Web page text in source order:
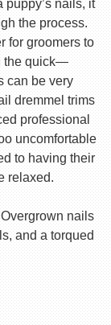
puppy’s nails, it
the process.
for groomers to
the quick—
can be very
dremmel trims
professional
uncomfortable
to having their
relaxed.
nails
and a torqued